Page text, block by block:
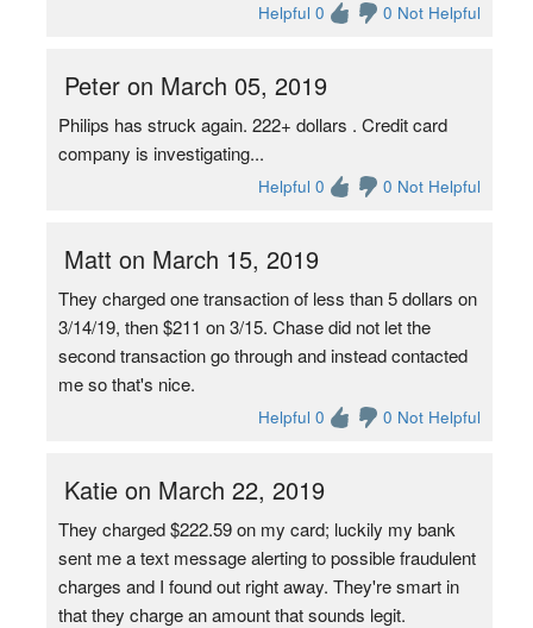
Helpful 0 0 Not Helpful
Peter on March 05, 2019
Philips has struck again. 222+ dollars . Credit card
company is investigating...
Helpful 0 0 Not Helpful
Matt on March 15, 2019
They charged one transaction of less than 5 dollars on
3/14/19, then $211 on 3/15. Chase did not let the
second transaction go through and instead contacted
me so that's nice.
Helpful 0 0 Not Helpful
Katie on March 22, 2019
They charged $222.59 on my card; luckily my bank
sent me a text message alerting to possible fraudulent
charges and I found out right away. They're smart in
that they charge an amount that sounds legit.